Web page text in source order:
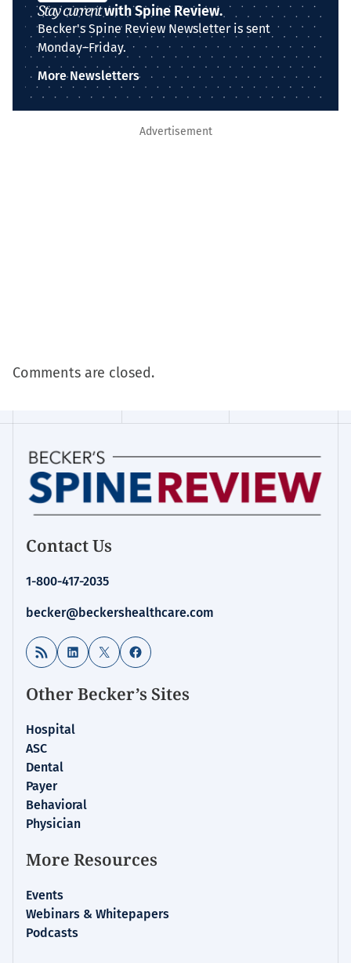
Stay currentwith Spine Review.
Becker's Spine Review Newsletter is sent
Monday–Friday.
More Newsletters
Advertisement
Comments are closed.
Contact Us
1-800-417-2035
becker@beckershealthcare.com
RSS Feed LinkedIn
X Facebook
Other Becker’s Sites
Hospital
ASC
Dental
Payer
Behavioral
Physician
More Resources
Events
Webinars & Whitepapers
Podcasts